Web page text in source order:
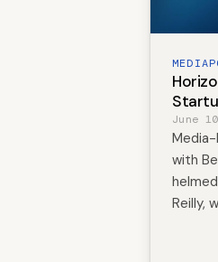
June
with
Reilly,